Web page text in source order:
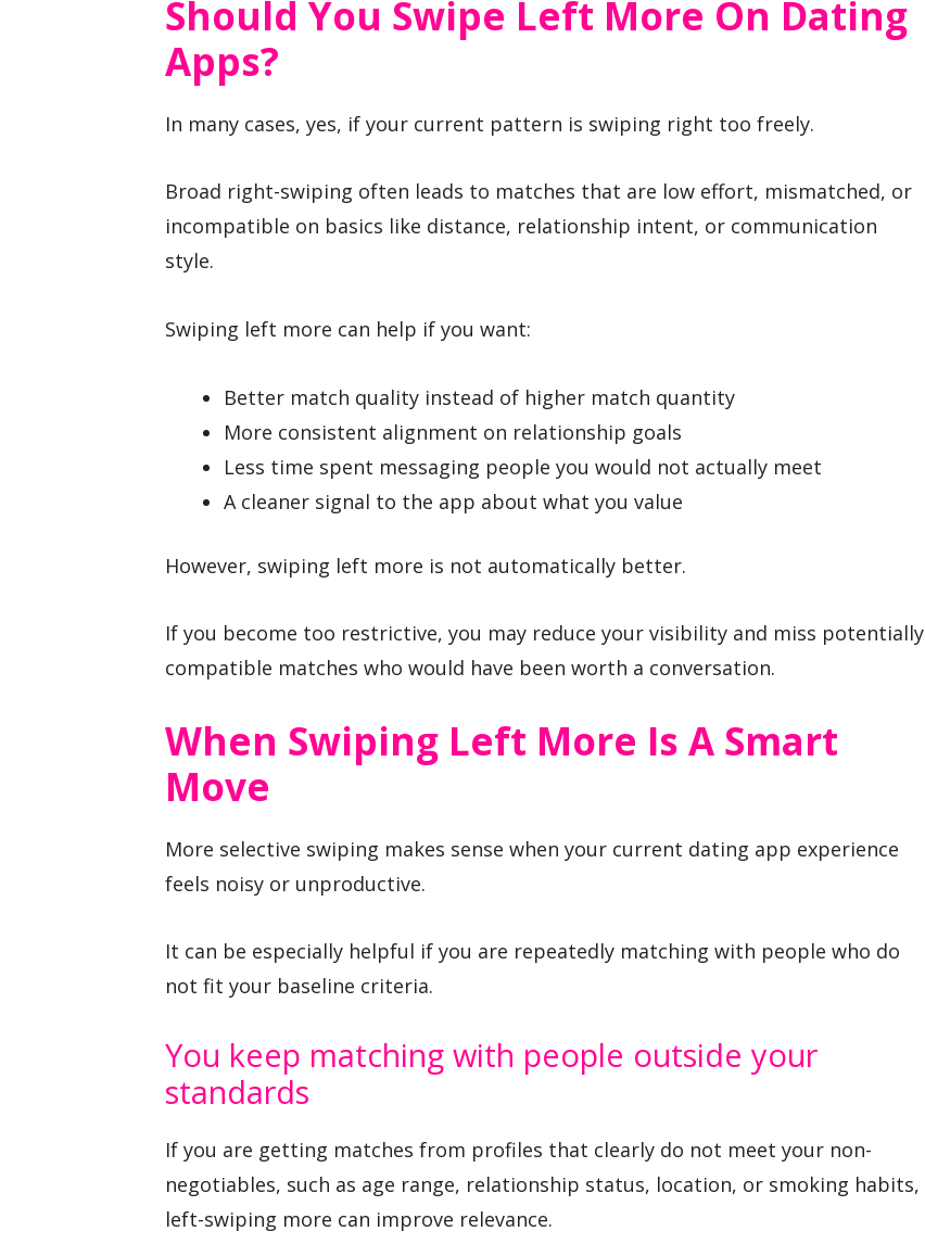
Should You Swipe Left More On Dating
Apps?
In many cases, yes, if your current pattern is swiping right too freely.
Broad right-swiping often leads to matches that are low effort, mismatched, or
incompatible on basics like distance, relationship intent, or communication
style.
Swiping left more can help if you want:
Better match quality instead of higher match quantity
More consistent alignment on relationship goals
Less time spent messaging people you would not actually meet
A cleaner signal to the app about what you value
However, swiping left more is not automatically better.
If you become too restrictive, you may reduce your visibility and miss potentially
compatible matches who would have been worth a conversation.
When Swiping Left More Is A Smart
Move
More selective swiping makes sense when your current dating app experience
feels noisy or unproductive.
It can be especially helpful if you are repeatedly matching with people who do
not fit your baseline criteria.
You keep matching with people outside your
standards
If you are getting matches from profiles that clearly do not meet your non-
negotiables, such as age range, relationship status, location, or smoking habits,
left-swiping more can improve relevance.